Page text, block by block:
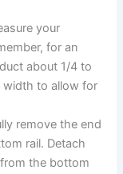
your
for an
about 1/4 to
to allow for
remove the end
rail. Detach
the bottom